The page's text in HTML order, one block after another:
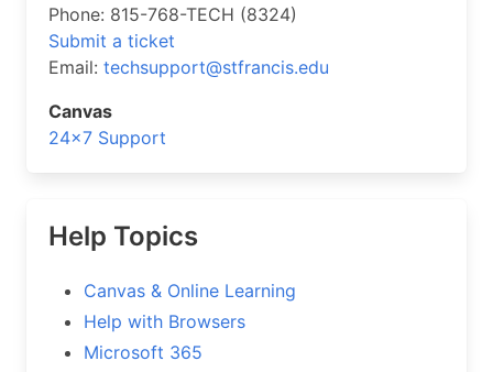
Phone: 815-768-TECH (8324)
Submit a ticket
Email: techsupport@stfrancis.edu
Canvas
24×7 Support
Help Topics
Canvas & Online Learning
Help with Browsers
Microsoft 365